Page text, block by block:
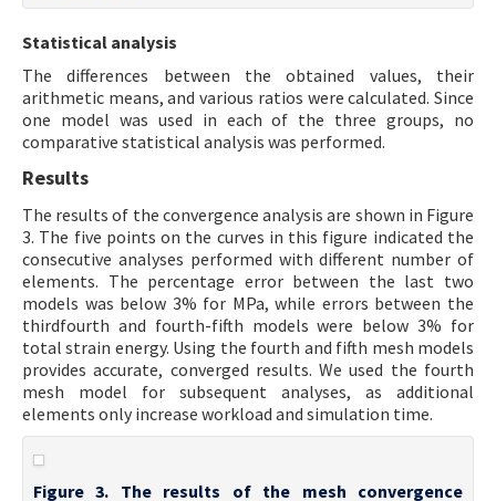
Statistical analysis
The differences between the obtained values, their
arithmetic means, and various ratios were calculated. Since
one model was used in each of the three groups, no
comparative statistical analysis was performed.
Results
The results of the convergence analysis are shown in Figure
3. The five points on the curves in this figure indicated the
consecutive analyses performed with different number of
elements. The percentage error between the last two
models was below 3% for MPa, while errors between the
thirdfourth and fourth-fifth models were below 3% for
total strain energy. Using the fourth and fifth mesh models
provides accurate, converged results. We used the fourth
mesh model for subsequent analyses, as additional
elements only increase workload and simulation time.
Figure 3. The results of the mesh convergence